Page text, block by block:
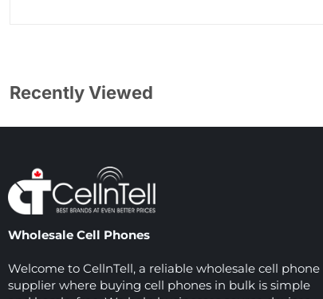
Recently Viewed
Wholesale Cell Phones
Welcome to CellnTell, a reliable wholesale cell phone
supplier where buying cell phones in bulk is simple